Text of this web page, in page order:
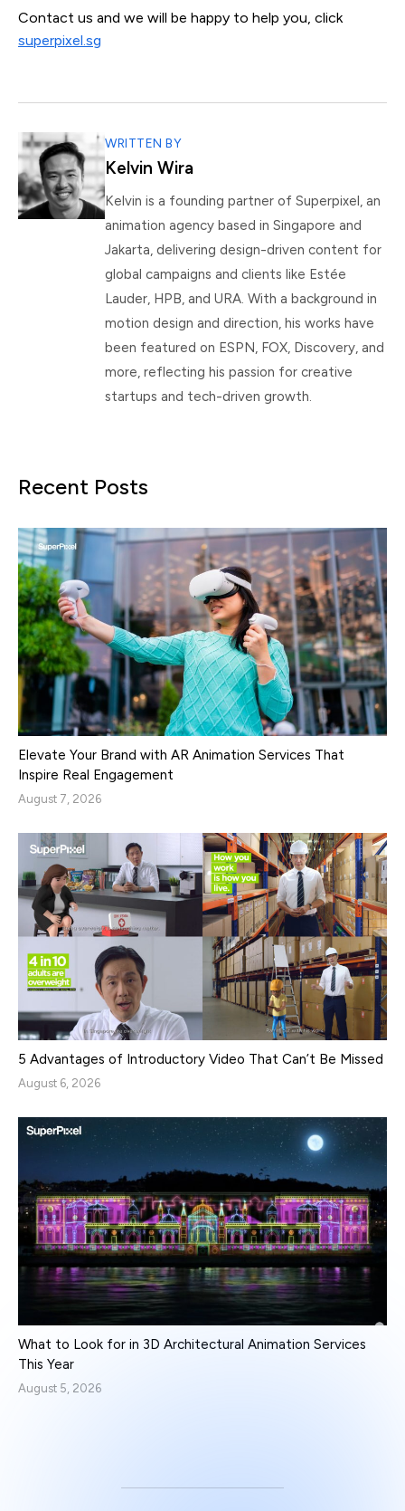
Contact us and we will be happy to help you, click
superpixel.sg
WRITTEN BY
Kelvin Wira
Kelvin is a founding partner of Superpixel, an
animation agency based in Singapore and
Jakarta, delivering design-driven content for
global campaigns and clients like Estée
Lauder, HPB, and URA. With a background in
motion design and direction, his works have
been featured on ESPN, FOX, Discovery, and
more, reflecting his passion for creative
startups and tech-driven growth.
Recent Posts
Elevate Your Brand with AR Animation Services That
Inspire Real Engagement
August 7, 2026
5 Advantages of Introductory Video That Can’t Be Missed
August 6, 2026
What to Look for in 3D Architectural Animation Services
This Year
August 5, 2026